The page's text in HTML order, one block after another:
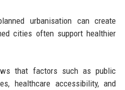
urbanisation can create
cities often support healthier
that factors such as public
healthcare accessibility, and